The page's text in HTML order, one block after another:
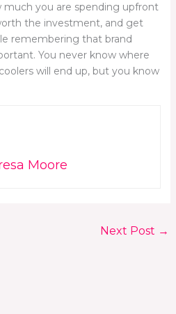
much you are spending upfront
the investment, and get
remembering that brand
You never know where
will end up, but you know
Moore
Next Post →